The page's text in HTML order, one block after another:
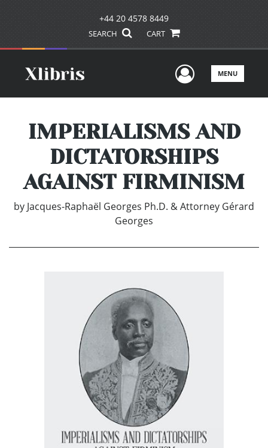
+44 20 4578 8449
SEARCH CART
UserMENU
IMPERIALISMS AND
DICTATORSHIPS
AGAINST FIRMINISM
by Jacques-Raphaël Georges Ph.D. & Attorney Gérard
Georges